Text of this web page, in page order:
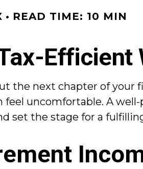
READ TIME: 10 MIN
next chapter of your
uncomfortable. A
set the stage for a